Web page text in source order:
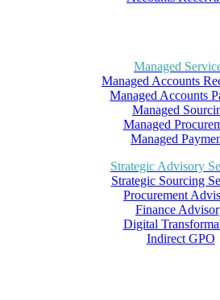
Managed
Managed Accounts
Managed Accounts
Managed
Managed
Managed
Strategic Advisory
Strategic Sourcing
Procurement
Finance
Digital
Indirect GPO